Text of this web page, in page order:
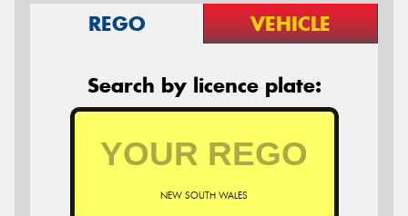
REGO VEHICLE
Search by licence plate:
NEW SOUTH WALES